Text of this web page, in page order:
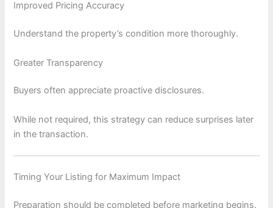
Improved Pricing Accuracy
Understand the property’s condition more thoroughly.
Greater Transparency
Buyers often appreciate proactive disclosures.
While not required, this strategy can reduce surprises later
in the transaction.
Timing Your Listing for Maximum Impact
Preparation should be completed before marketing begins.